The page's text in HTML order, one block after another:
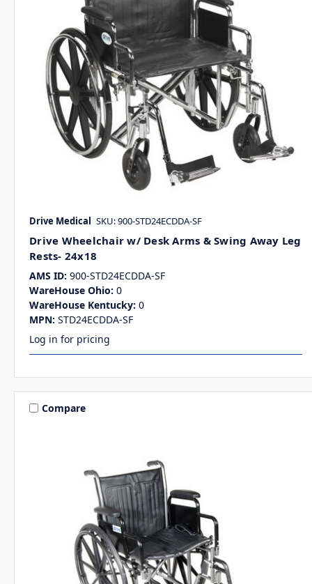
Drive Medical SKU: 900-STD24ECDDA-SF
Drive Wheelchair w/ Desk Arms & Swing Away Leg
Rests- 24x18
AMS ID: 900-STD24ECDDA-SF
WareHouse Ohio: 0
WareHouse Kentucky: 0
MPN: STD24ECDDA-SF
Log in for pricing
Compare